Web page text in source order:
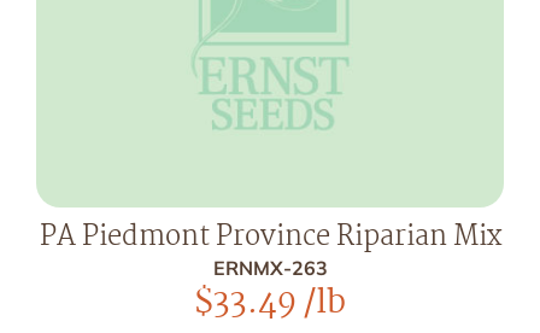
PA Piedmont Province Riparian Mix
ERNMX-263
$33.49/lb